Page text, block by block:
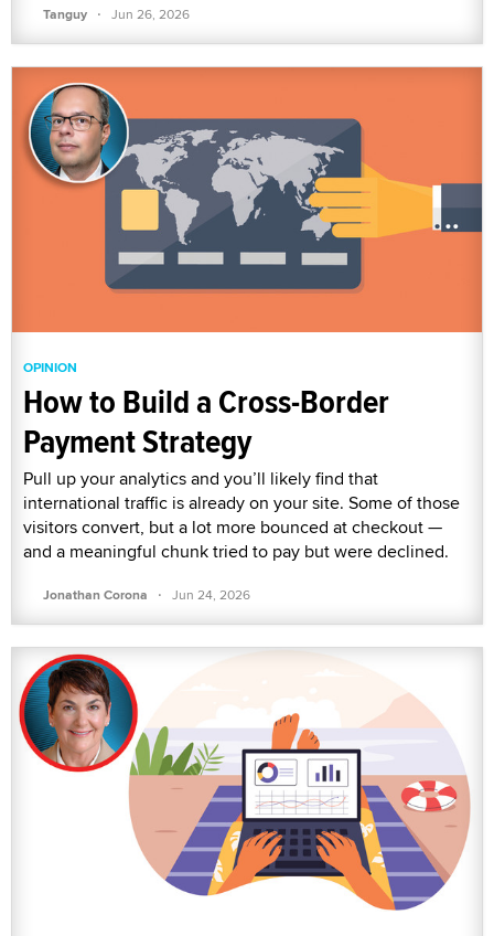
Tanguy · Jun 26, 2026
OPINION
How to Build a Cross-Border
Payment Strategy
Pull up your analytics and you’ll likely find that
international traffic is already on your site. Some of those
visitors convert, but a lot more bounced at checkout —
and a meaningful chunk tried to pay but were declined.
Jonathan Corona · Jun 24, 2026